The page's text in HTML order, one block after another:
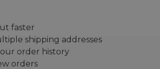
faster
shipping addresses
order history
orders